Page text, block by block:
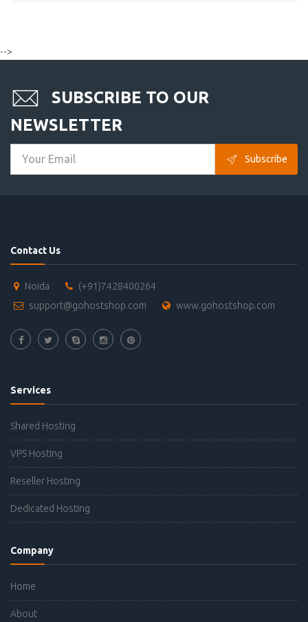
-->
SUBSCRIBE TO OUR
NEWSLETTER
Subscribe
Contact Us
Noida
(+91)7428400264
support@gohostshop.com
www.gohostshop.com
Services
Shared Hosting
VPS Hosting
Reseller Hosting
Dedicated Hosting
Company
Home
About